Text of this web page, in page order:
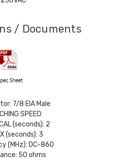
/ Documents
7/8 EIA Male
SPEED:
(seconds): 2
(seconds): 3
(MHz): DC-860
50 ohms